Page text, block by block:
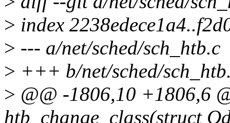
> index
> --- a/net/sched/sch_htb.c
> +++ b/net/sched/
> @@ -1806,10 +1806,6
htb_change_class(struct